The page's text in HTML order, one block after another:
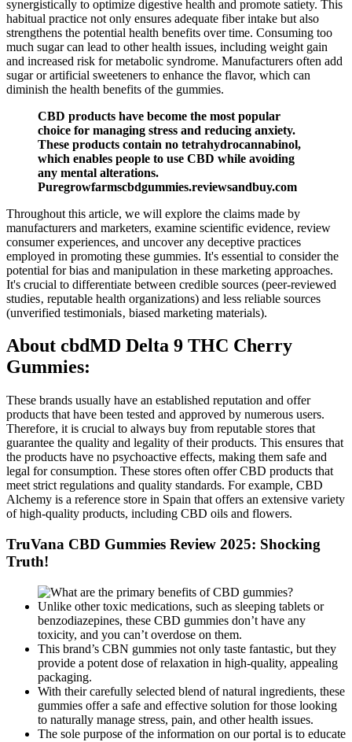
synergistically to optimize digestive health and promote satiety. This
habitual practice not only ensures adequate fiber intake but also
strengthens the potential health benefits over time. Consuming too
much sugar can lead to other health issues, including weight gain
and increased risk for metabolic syndrome. Manufacturers often add
sugar or artificial sweeteners to enhance the flavor, which can
diminish the health benefits of the gummies.
CBD products have become the most popular
choice for managing stress and reducing anxiety.
These products contain no tetrahydrocannabinol,
which enables people to use CBD while avoiding
any mental alterations.
Puregrowfarmscbdgummies.reviewsandbuy.com
Throughout this article, we will explore the claims made by
manufacturers and marketers, examine scientific evidence, review
consumer experiences, and uncover any deceptive practices
employed in promoting these gummies. It's essential to consider the
potential for bias and manipulation in these marketing approaches.
It's crucial to differentiate between credible sources (peer-reviewed
studies‚ reputable health organizations) and less reliable sources
(unverified testimonials‚ biased marketing materials).
About cbdMD Delta 9 THC Cherry
Gummies:
These brands usually have an established reputation and offer
products that have been tested and approved by numerous users.
Therefore, it is crucial to always buy from reputable stores that
guarantee the quality and legality of their products. This ensures that
the products have no psychoactive effects, making them safe and
legal for consumption. These stores often offer CBD products that
meet strict regulations and quality standards. For example, CBD
Alchemy is a reference store in Spain that offers an extensive variety
of high-quality products, including CBD oils and flowers.
TruVana CBD Gummies Review 2025: Shocking
Truth!
Unlike other toxic medications, such as sleeping tablets or
benzodiazepines, these CBD gummies don’t have any
toxicity, and you can’t overdose on them.
This brand’s CBN gummies not only taste fantastic, but they
provide a potent dose of relaxation in high-quality, appealing
packaging.
With their carefully selected blend of natural ingredients, these
gummies offer a safe and effective solution for those looking
to naturally manage stress, pain, and other health issues.
The sole purpose of the information on our portal is to educate